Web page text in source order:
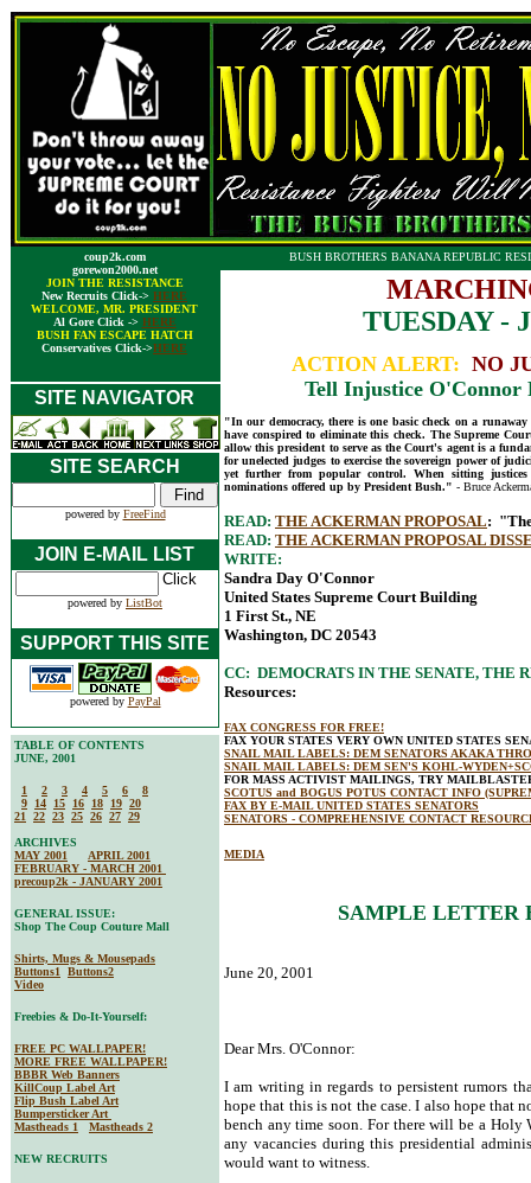
coup2k.com
gorewon2000.net
JOIN THE RESISTANCE
New Recruits Click-> HERE
WELCOME, MR. PRESIDENT
Al Gore Click -> HERE
BUSH FAN ESCAPE HATCH
Conservatives Click->HERE
BUSH BROTHERS BANANA REPUBLIC
TUESDAY -
ACTION ALERT: NO
Tell Injustice O'Connor
SITE NAVIGATOR
"In our democracy, there is one basic check on a
have conspired to eliminate this check. The Supreme
allow this president to serve as the Court's agent is a
for unelected judges to exercise the sovereign power of
yet further from popular control. When sitting
nominations offered up by President Bush." - Bruce
READ: THE ACKERMAN PROPOSAL:
READ: THE ACKERMAN PROPOSAL
WRITE:
Sandra Day O'Connor
United States Supreme Court Building
1 First St., NE
Washington, DC 20543
CC: DEMOCRATS IN THE SENATE, THE
Resources:
FAX CONGRESS FOR FREE!
FAX YOUR STATES VERY OWN UNITED STATES
SNAIL MAIL LABELS: DEM SENATORS AKAKA
SNAIL MAIL LABELS: DEM SEN'S KOHL-
FOR MASS ACTIVIST MAILINGS, TRY
SCOTUS and BOGUS POTUS CONTACT INFO
FAX BY E-MAIL UNITED STATES SENATORS
SENATORS - COMPREHENSIVE CONTACT
MEDIA
SAMPLE LETTER
June 20, 2001
Dear Mrs. O'Connor:
I am writing in regards to persistent rumors
hope that this is not the case. I also hope that
bench any time soon. For there will be a Holy
any vacancies during this presidential
would want to witness.
SITE SEARCH
powered by FreeFind
JOIN E-MAIL LIST
powered by ListBot
SUPPORT THIS SITE
powered by PayPal
TABLE OF CONTENTS
JUNE, 2001
1 2 3 4 5 6
8
9
14 15 16 18 19 20
21
22 23 25 26 27 29
ARCHIVES
MAY 2001
APRIL 2001
FEBRUARY - MARCH 2001
precoup2k - JANUARY 2001
GENERAL ISSUE:
Shop The Coup Couture Mall
Shirts, Mugs & Mousepads
Buttons1
Buttons2
Video
Freebies & Do-It-Yourself:
FREE PC WALLPAPER!
MORE FREE WALLPAPER!
BBBR Web Banners
KillCoup Label Art
Flip Bush Label Art
Bumpersticker Art
Mastheads 1
Mastheads 2
NEW RECRUITS